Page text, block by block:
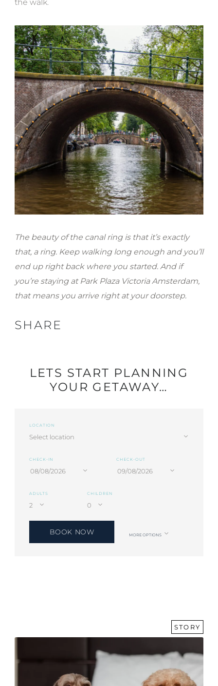
the walk.
The beauty of the canal ring is that it’s exactly
that, a ring. Keep walking long enough and you’ll
end up right back where you started. And if
you’re staying at Park Plaza Victoria Amsterdam,
that means you arrive right at your doorstep.
SHARE
LETS START PLANNING
YOUR GETAWAY…
LOCATION
CHECK-IN CHECK-OUT
ADULTS CHILDREN
BOOK NOW MORE OPTIONS
STORY